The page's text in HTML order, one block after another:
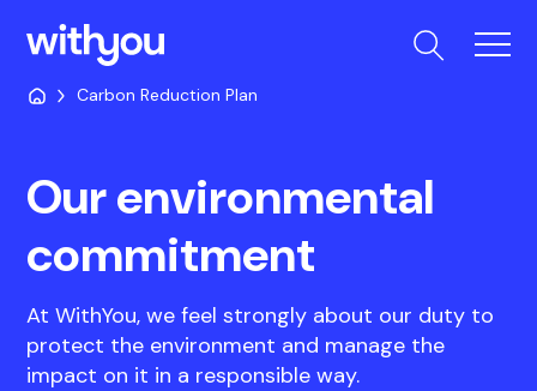
Carbon Reduction Plan
Our environmental
commitment
At WithYou, we feel strongly about our duty to
protect the environment and manage the
impact on it in a responsible way.